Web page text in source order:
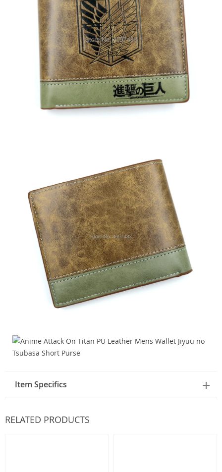
Item Specifics
RELATED PRODUCTS